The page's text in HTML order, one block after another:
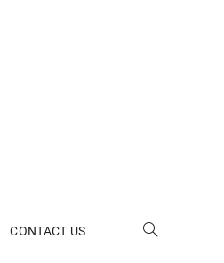
CONTACT US